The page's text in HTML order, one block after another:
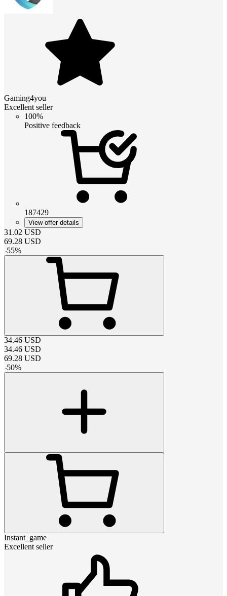
Gaming4you
Excellent seller
100%
Positive feedback
187429
View offer details
31.02 USD
69.28 USD
-55%
34.46 USD
34.46 USD
69.28 USD
-50%
Instant_game
Excellent seller